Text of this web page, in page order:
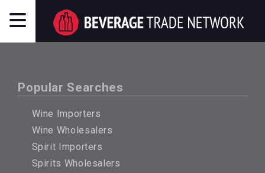
Popular Searches
Wine Importers
Wine Wholesalers
Spirit Importers
Spirits Wholesalers